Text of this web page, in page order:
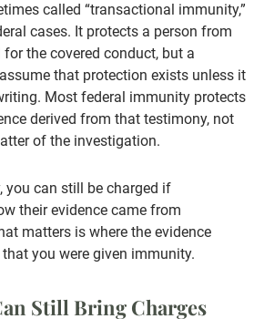
called “transactional immunity,”
cases. It protects a person from
the covered conduct, but a
that protection exists unless it
Most federal immunity protects
derived from that testimony, not
of the investigation.
you can still be charged if
their evidence came from
matters is where the evidence
you were given immunity.
Still Bring Charges